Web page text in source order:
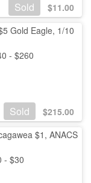
Sold $11.00
Gold Eagle, 1/10
- $260
Sold $215.00
$1, ANACS
- $30